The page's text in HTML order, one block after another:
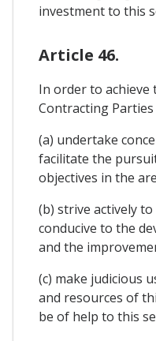
investment to this
Article 46.
In order to achieve
Contracting
(a) undertake
facilitate the
objectives in the
(b) strive actively
conducive to the
and the
(c) make judicious
and resources of
be of help to this